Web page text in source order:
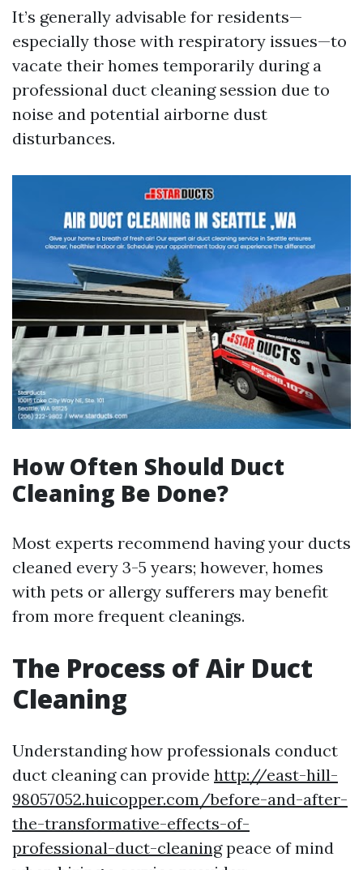
It’s generally advisable for residents—
especially those with respiratory issues—to
vacate their homes temporarily during a
professional duct cleaning session due to
noise and potential airborne dust
disturbances.
How Often Should Duct
Cleaning Be Done?
Most experts recommend having your ducts
cleaned every 3-5 years; however, homes
with pets or allergy sufferers may benefit
from more frequent cleanings.
The Process of Air Duct
Cleaning
Understanding how professionals conduct
duct cleaning can provide http://east-hill-
98057052.huicopper.com/before-and-after-
the-transformative-effects-of-
professional-duct-cleaningpeace of mind